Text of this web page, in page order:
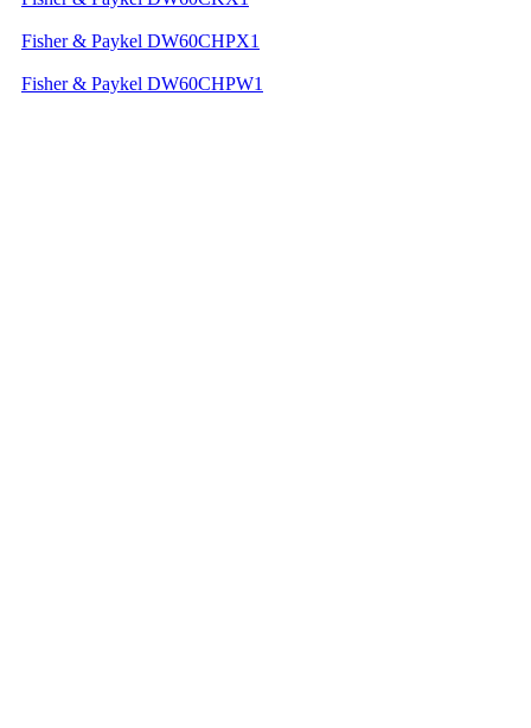
Fisher & Paykel DW60CHPX1
Fisher & Paykel DW60CHPW1